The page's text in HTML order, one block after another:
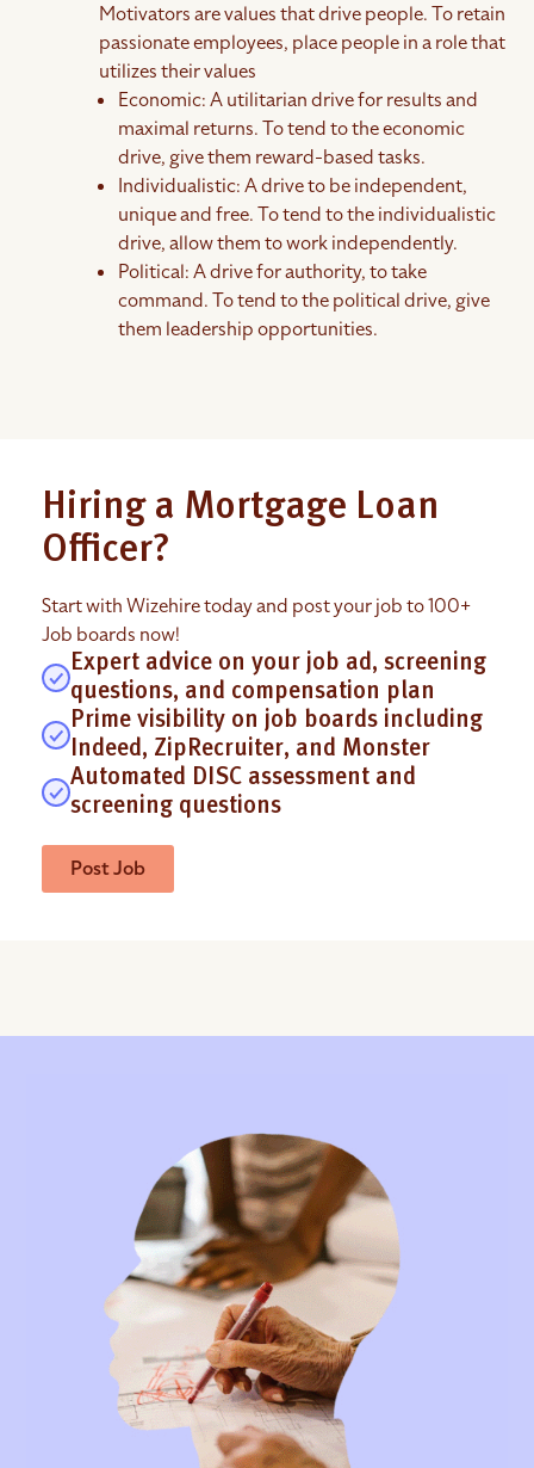
Motivators are values that drive people. To retain
passionate employees, place people in a role that
utilizes their values
Economic: A utilitarian drive for results and
maximal returns. To tend to the economic
drive, give them reward-based tasks.
Individualistic: A drive to be independent,
unique and free. To tend to the individualistic
drive, allow them to work independently.
Political: A drive for authority, to take
command. To tend to the political drive, give
them leadership opportunities.
Hiring a Mortgage Loan
Officer?
Start with Wizehire today and post your job to 100+
Job boards now!
Expert advice on your job ad, screening
questions, and compensation plan
Prime visibility on job boards including
Indeed, ZipRecruiter, and Monster
Automated DISC assessment and
screening questions
Post Job